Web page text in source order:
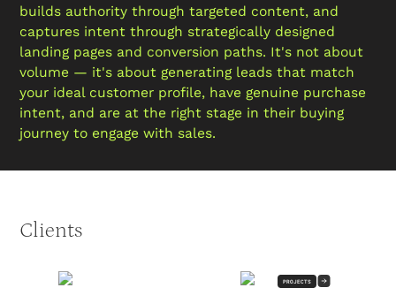
builds authority through targeted content, and
captures intent through strategically designed
landing pages and conversion paths. It's not about
volume — it's about generating leads that match
your ideal customer profile, have genuine purchase
intent, and are at the right stage in their buying
journey to engage with sales.
Clients
PROJECTS